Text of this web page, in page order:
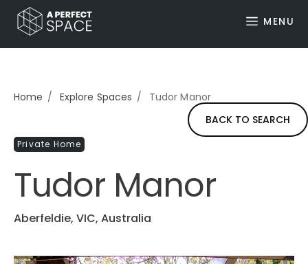
MENU
Home Explore Spaces
Tudor Manor
BACK TO SEARCH
Private Home
Tudor Manor
Aberfeldie, VIC, Australia